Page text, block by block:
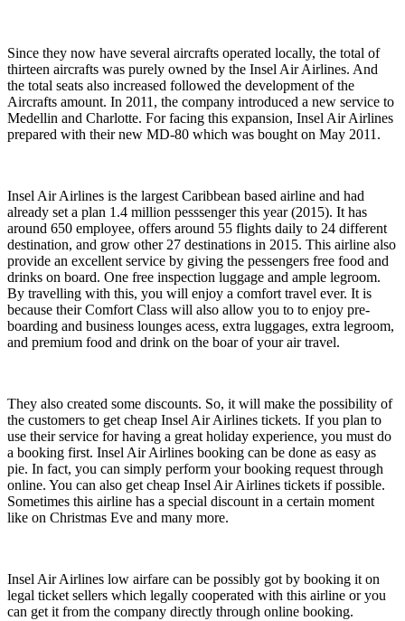
Since they now have several aircrafts operated locally, the total of
thirteen aircrafts was purely owned by the Insel Air Airlines. And
the total seats also increased followed the development of the
Aircrafts amount. In 2011, the company introduced a new service to
Medellin and Charlotte. For facing this expansion, Insel Air Airlines
prepared with their new MD-80 which was bought on May 2011.
Insel Air Airlines is the largest Caribbean based airline and had
already set a plan 1.4 million pesssenger this year (2015). It has
around 650 employee, offers around 55 flights daily to 24 different
destination, and grow other 27 destinations in 2015. This airline also
provide an excellent service by giving the pessengers free food and
drinks on board. One free inspection luggage and ample legroom.
By travelling with this, you will enjoy a comfort travel ever. It is
because their Comfort Class will also allow you to to enjoy pre-
boarding and business lounges acess, extra luggages, extra legroom,
and premium food and drink on the boar of your air travel.
They also created some discounts. So, it will make the possibility of
the customers to get cheap Insel Air Airlines tickets. If you plan to
use their service for having a great holiday experience, you must do
a booking first. Insel Air Airlines booking can be done as easy as
pie. In fact, you can simply perform your booking request through
online. You can also get cheap Insel Air Airlines tickets if possible.
Sometimes this airline has a special discount in a certain moment
like on Christmas Eve and many more.
Insel Air Airlines low airfare can be possibly got by booking it on
legal ticket sellers which legally cooperated with this airline or you
can get it from the company directly through online booking.